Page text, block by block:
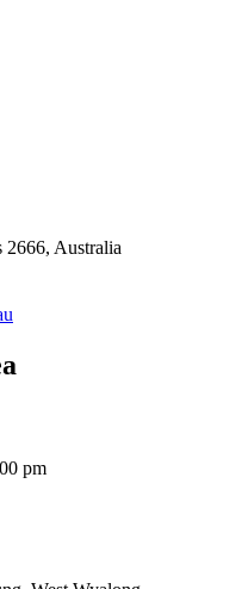
2666, Australia
pm